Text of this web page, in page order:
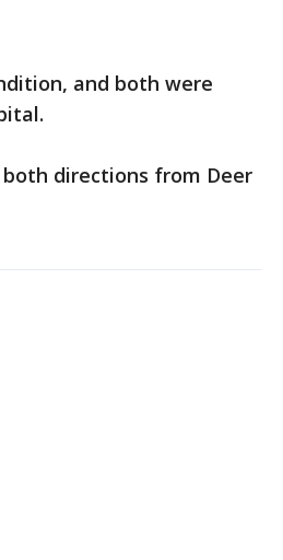
and both were
directions from Deer